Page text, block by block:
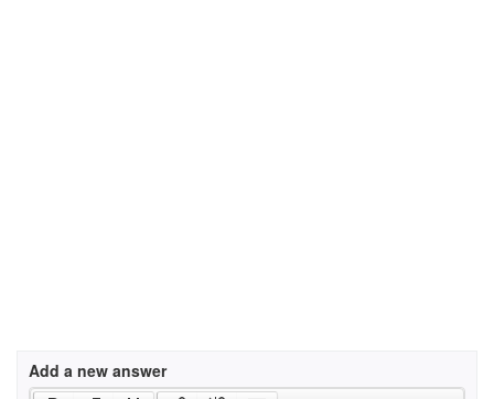
Add a new answer